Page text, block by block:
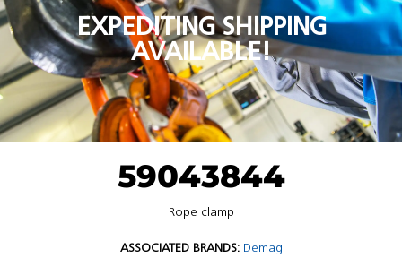
EXPEDITING SHIPPING
AVAILABLE!
59043844
Rope clamp
ASSOCIATED BRANDS: Demag